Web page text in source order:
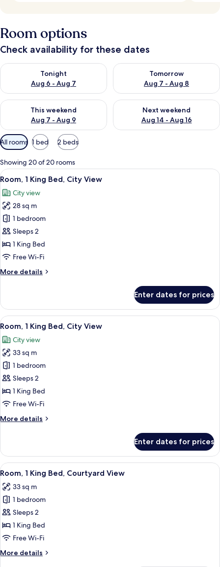
Room options
Check availability for these dates
Tonight
Aug 6 - Aug 7
Check availability for tonight Aug 6 - Aug 7
Tomorrow
Aug 7 - Aug 8
Check availability for
This weekend
Aug 7 - Aug 9
Check availability for this weekend Aug 7 - Aug 9
Next weekend
Aug 14 - Aug 16
Check availability for next
Available
filters
for
rooms
All rooms 1 bed 2 beds
Showing 20 of 20 rooms
View
all
photos
for
Room,
1
King
Bed,
View
A neatly arranged bedroom with a
5
Room, 1 King Bed, City View
City view
28 sq m
1 bedroom
Sleeps 2
1 King Bed
Free Wi-Fi
More details
More
1
King
Bed,
View
Enter dates for prices
View
all
photos
for
Room,
1
King
Bed,
View
A hotel room with a large bed, a flat-
6
Room, 1 King Bed, City View
City view
33 sq m
1 bedroom
Sleeps 2
1 King Bed
Free Wi-Fi
More details
More
1
King
Bed,
View
Enter dates for prices
View
all
photos
for
Room,
1
King
Courtyard
A modern bathroom with a glass-
5
Room, 1 King Bed, Courtyard View
33 sq m
1 bedroom
Sleeps 2
1 King Bed
Free Wi-Fi
More details
More